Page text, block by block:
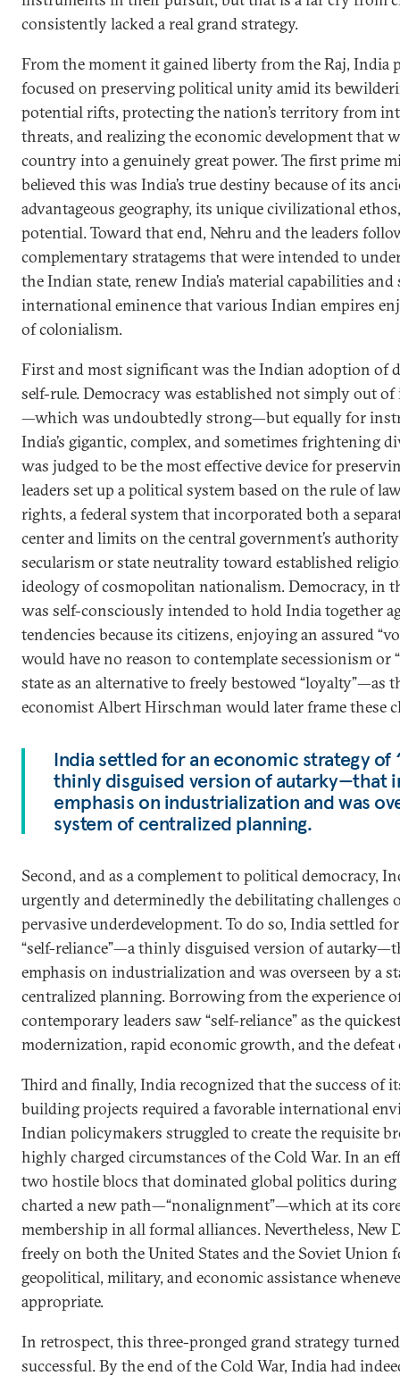
consistently lacked a real grand strategy.
From the moment it gained liberty from the Raj, India
focused on preserving political unity amid its
potential rifts, protecting the nation’s territory from
threats, and realizing the economic development that
country into a genuinely great power. The first prime
believed this was India’s true destiny because of its
advantageous geography, its unique civilizational
potential. Toward that end, Nehru and the leaders
complementary stratagems that were intended to
the Indian state, renew India’s material capabilities
international eminence that various Indian empires
of colonialism.
First and most significant was the Indian adoption of
self-rule. Democracy was established not simply out
—which was undoubtedly strong—but equally for
India’s gigantic, complex, and sometimes frightening
was judged to be the most effective device for
leaders set up a political system based on the rule of
rights, a federal system that incorporated both a
center and limits on the central government’s
secularism or state neutrality toward established
ideology of cosmopolitan nationalism. Democracy, in
was self-consciously intended to hold India together
tendencies because its citizens, enjoying an assured
would have no reason to contemplate secessionism or
state as an alternative to freely bestowed “loyalty”—as
economist Albert Hirschman would later frame these
India settled for an economic strategy
thinly disguised version of autarky—that
emphasis on industrialization and was
system of centralized planning.
Second, and as a complement to political democracy,
urgently and determinedly the debilitating challenges
pervasive underdevelopment. To do so, India settled
“self-reliance”—a thinly disguised version of
emphasis on industrialization and was overseen by a
centralized planning. Borrowing from the experience
contemporary leaders saw “self-reliance” as the
modernization, rapid economic growth, and the
Third and finally, India recognized that the success of
building projects required a favorable international
Indian policymakers struggled to create the requisite
highly charged circumstances of the Cold War. In an
two hostile blocs that dominated global politics
charted a new path—“nonalignment”—which at its
membership in all formal alliances. Nevertheless, New
freely on both the United States and the Soviet Union
geopolitical, military, and economic assistance
appropriate.
In retrospect, this three-pronged grand strategy
successful. By the end of the Cold War, India had